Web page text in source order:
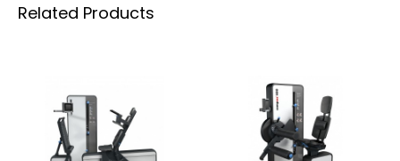
Related Products